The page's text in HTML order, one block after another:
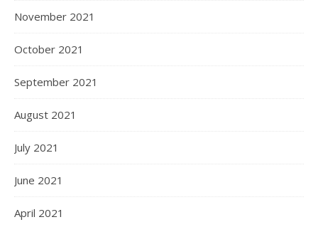
November 2021
October 2021
September 2021
August 2021
July 2021
June 2021
April 2021